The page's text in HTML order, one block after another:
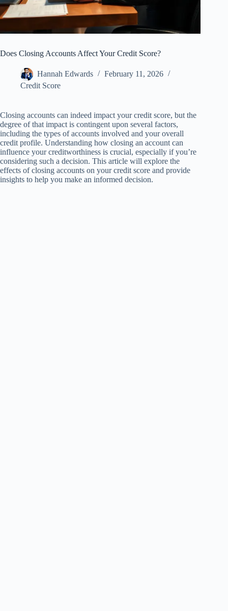
Does Closing Accounts Affect Your Credit Score?
Hannah Edwards
February 11, 2026
Credit Score
Closing accounts can indeed impact your credit score, but the
degree of that impact is contingent upon several factors,
including the types of accounts involved and your overall
credit profile. Understanding how closing an account can
influence your creditworthiness is crucial, especially if you’re
considering such a decision. This article will explore the
effects of closing accounts on your credit score and provide
insights to help you make an informed decision.